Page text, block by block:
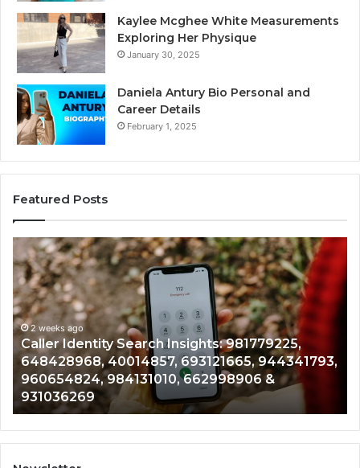
Kaylee Mcghee White Measurements
Exploring Her Physique
January 30, 2025
Daniela Antury Bio Personal and
Career Details
February 1, 2025
Featured Posts
Telephone
Search
Data
Overview:
900555559,
961360874,
979080152,
911844108,
8146599,
901200351,
665015268,
945284831,
914232159,
902337766
2 weeks ago
Telephone Search Data Overview: 900555559,
961360874, 979080152, 911844108, 8146599,
901200351, 665015268, 945284831, 914232159,
902337766 & 900906333